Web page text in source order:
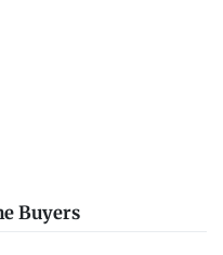
Buyers